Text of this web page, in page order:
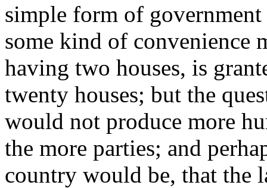
simple form of
some kind of convenience
having two houses, is
twenty houses; but the
would not produce more
the more parties; and
country would be, that the